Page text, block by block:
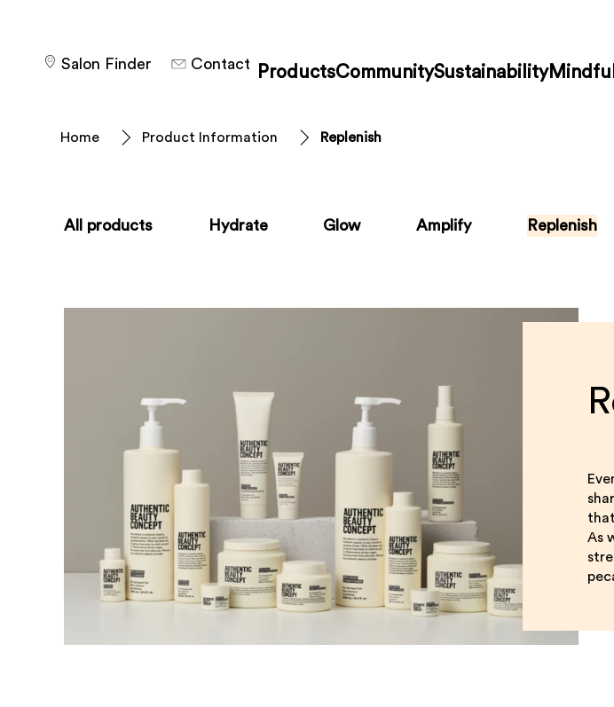
ProductsCommunitySustainability
Salon Finder Contact
Home Product Information Replenish
All products Hydrate Glow Amplify Replenish
As